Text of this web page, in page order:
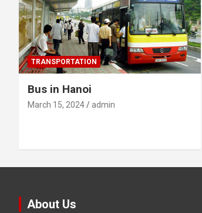
TRANSPORTATION
Bus in Hanoi
March 15, 2024 admin
About Us